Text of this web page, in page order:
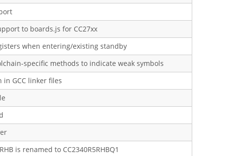
to boards.js for CC27xx
when entering/existing standby
specific methods to indicate weak symbols
in GCC linker files
is renamed to CC2340R5RHBQ1